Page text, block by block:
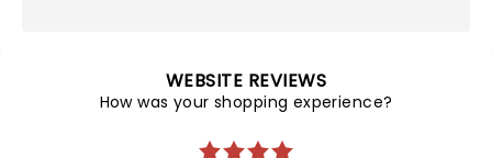
WEBSITE REVIEWS
How was your shopping experience?